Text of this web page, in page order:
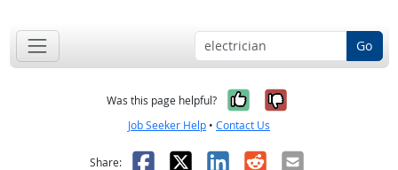
Go
Was this page helpful? Yes, it was
No, it was
Job Seeker Help • Contact Us
Share: Facebook
X LinkedIn
RedditEmail